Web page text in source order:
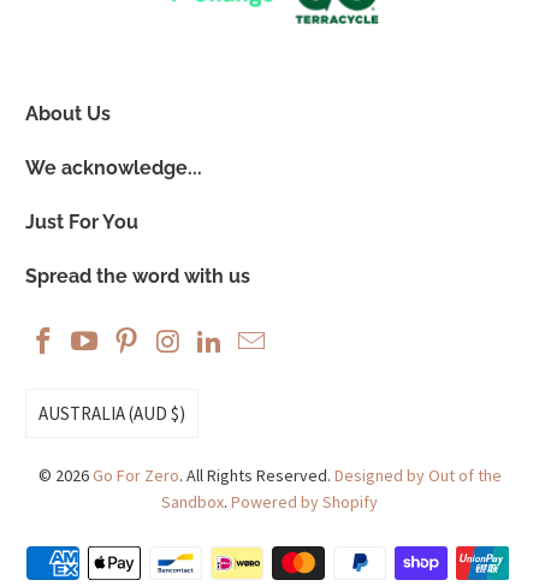
About Us
We acknowledge...
Just For You
Spread the word with us
AUSTRALIA (AUD $)
© 2026Go For Zero. All Rights Reserved. Designed by Out of the
Sandbox. Powered by Shopify